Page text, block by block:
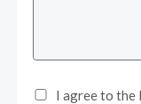
I agree to the